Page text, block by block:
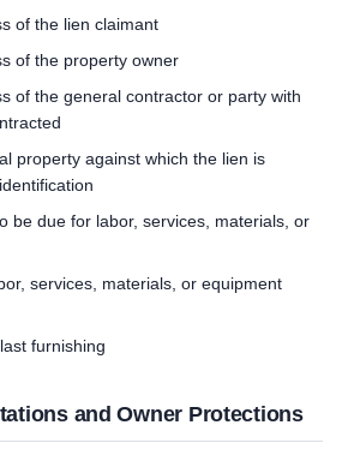
of the lien claimant
of the property owner
of the general contractor or party with
property against which the lien is
be due for labor, services, materials, or
services, materials, or equipment
furnishing
and Owner Protections